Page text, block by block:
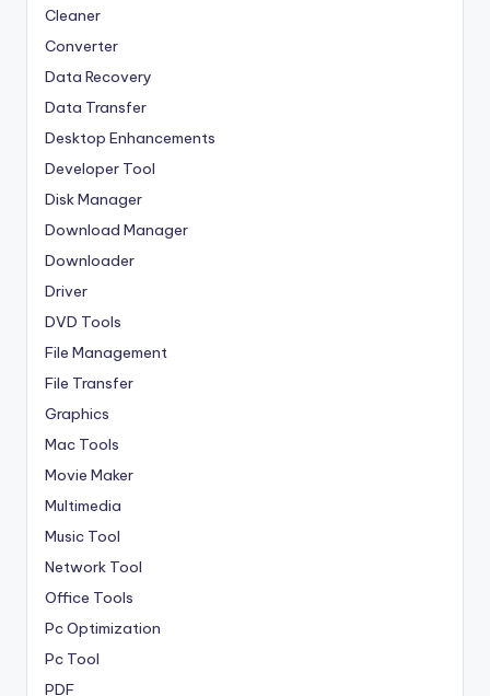
Cleaner
Converter
Data Recovery
Data Transfer
Desktop Enhancements
Developer Tool
Disk Manager
Download Manager
Downloader
Driver
DVD Tools
File Management
File Transfer
Graphics
Mac Tools
Movie Maker
Multimedia
Music Tool
Network Tool
Office Tools
Pc Optimization
Pc Tool
PDF